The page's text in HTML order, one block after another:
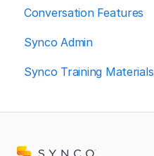
Conversation Features
Synco Admin
Synco Training Materials